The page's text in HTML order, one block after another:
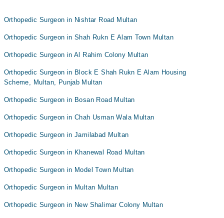
Orthopedic Surgeon in Nishtar Road Multan
Orthopedic Surgeon in Shah Rukn E Alam Town Multan
Orthopedic Surgeon in Al Rahim Colony Multan
Orthopedic Surgeon in Block E Shah Rukn E Alam Housing
Scheme, Multan, Punjab Multan
Orthopedic Surgeon in Bosan Road Multan
Orthopedic Surgeon in Chah Usman Wala Multan
Orthopedic Surgeon in Jamilabad Multan
Orthopedic Surgeon in Khanewal Road Multan
Orthopedic Surgeon in Model Town Multan
Orthopedic Surgeon in Multan Multan
Orthopedic Surgeon in New Shalimar Colony Multan